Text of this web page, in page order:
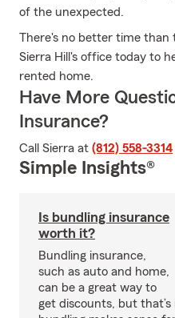
of the unexpected.
There's no better time than
Sierra Hill's office today to
rented home.
Have More
Insurance?
Call Sierra at (812) 558-3314
Simple Insights®
Is bundling insurance
worth it?
Bundling insurance,
such as auto and home,
can be a great way to
get discounts, but